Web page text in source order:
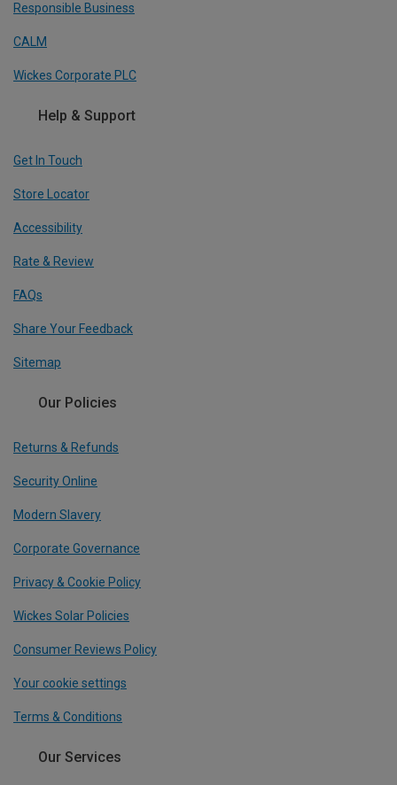
Responsible Business
CALM
Wickes Corporate PLC
Help & Support
Get In Touch
Store Locator
Accessibility
Rate & Review
FAQs
Share Your Feedback
Sitemap
Our Policies
Returns & Refunds
Security Online
Modern Slavery
Corporate Governance
Privacy & Cookie Policy
Wickes Solar Policies
Consumer Reviews Policy
Your cookie settings
Terms & Conditions
Our Services